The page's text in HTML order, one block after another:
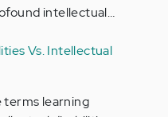
intellectual…
Vs. Intellectual
terms learning